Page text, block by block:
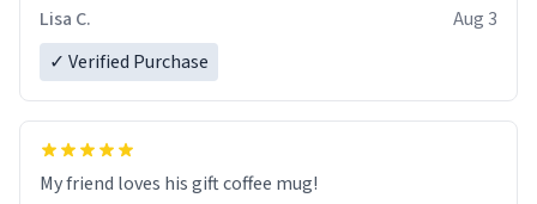
Lisa C.
Aug 3
✓ Verified Purchase
My friend loves his gift coffee mug!